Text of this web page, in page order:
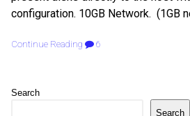
configuration. 10GB Network. (1GB
Continue Reading 6
Search
Search